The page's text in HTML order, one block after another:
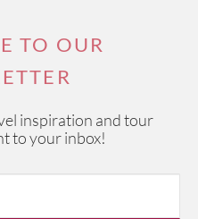
TO OUR
inspiration and tour
to your inbox!